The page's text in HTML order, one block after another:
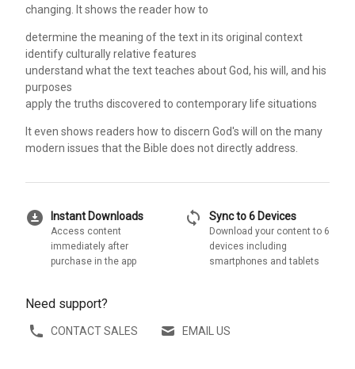
changing. It shows the reader how to
determine the meaning of the text in its original context
identify culturally relative features
understand what the text teaches about God, his will, and his
purposes
apply the truths discovered to contemporary life situations
It even shows readers how to discern God's will on the many
modern issues that the Bible does not directly address.
download_for_offline Instant Downloads
Access content
immediately after
purchase in the app
sync Sync to 6 Devices
Download your content to 6
devices including
smartphones and tablets
Need support?
CONTACT SALES EMAIL US